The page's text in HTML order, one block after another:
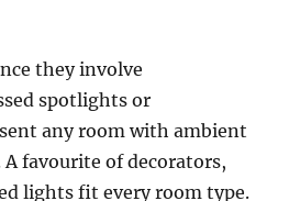
they involve
spotlights or
any room with ambient
favourite of decorators,
lights fit every room type.